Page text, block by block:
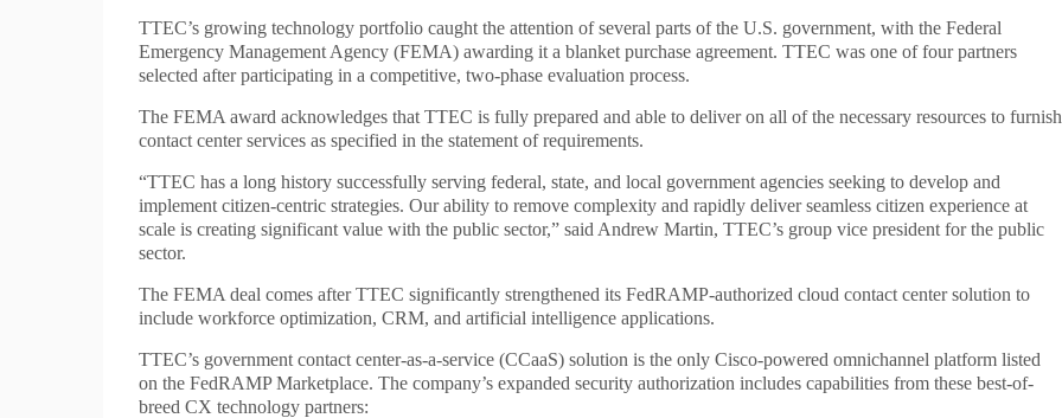
TTEC’s growing technology portfolio caught the attention of several parts of the U.S. government, with the Federal
Emergency Management Agency (FEMA) awarding it a blanket purchase agreement. TTEC was one of four partners
selected after participating in a competitive, two-phase evaluation process.
The FEMA award acknowledges that TTEC is fully prepared and able to deliver on all of the necessary resources to furnish
contact center services as specified in the statement of requirements.
“TTEC has a long history successfully serving federal, state, and local government agencies seeking to develop and
implement citizen-centric strategies. Our ability to remove complexity and rapidly deliver seamless citizen experience at
scale is creating significant value with the public sector,” said Andrew Martin, TTEC’s group vice president for the public
sector.
The FEMA deal comes after TTEC significantly strengthened its FedRAMP-authorized cloud contact center solution to
include workforce optimization, CRM, and artificial intelligence applications.
TTEC’s government contact center-as-a-service (CCaaS) solution is the only Cisco-powered omnichannel platform listed
on the FedRAMP Marketplace. The company’s expanded security authorization includes capabilities from these best-of-
breed CX technology partners: